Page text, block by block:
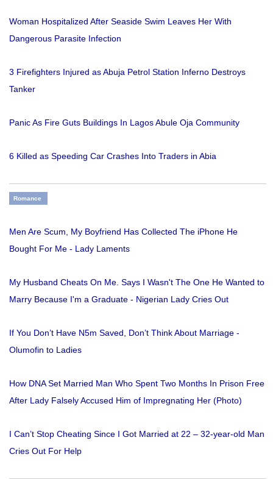
Woman Hospitalized After Seaside Swim Leaves Her With
Dangerous Parasite Infection
3 Firefighters Injured as Abuja Petrol Station Inferno Destroys
Tanker
Panic As Fire Guts Buildings In Lagos Abule Oja Community
6 Killed as Speeding Car Crashes Into Traders in Abia
Romance
Men Are Scum, My Boyfriend Has Collected The iPhone He
Bought For Me - Lady Laments
My Husband Cheats On Me. Says I Wasn't The One He Wanted to
Marry Because I'm a Graduate - Nigerian Lady Cries Out
If You Don’t Have N5m Saved, Don’t Think About Marriage -
Olumofin to Ladies
How DNA Set Married Man Who Spent Two Months In Prison Free
After Lady Falsely Accused Him of Impregnating Her (Photo)
I Can’t Stop Cheating Since I Got Married at 22 – 32-year-old Man
Cries Out For Help